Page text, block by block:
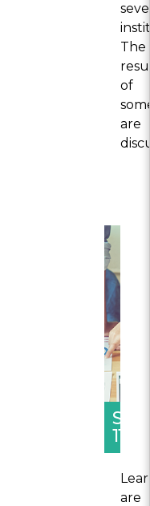
The
of
are
11
are